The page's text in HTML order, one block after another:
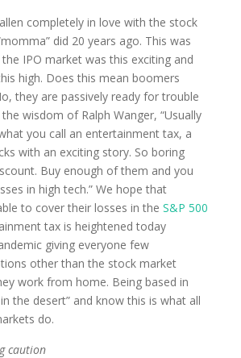
completely in love with the stock
did 20 years ago. This was
IPO market was this exciting and
high. Does this mean boomers
they are passively ready for trouble
wisdom of Ralph Wanger, “Usually
you call an entertainment tax, a
with an exciting story. So boring
Buy enough of them and you
in high tech.” We hope that
to cover their losses in theS&P 500
tax is heightened today
giving everyone few
other than the stock market
work from home. Being based in
the desert” and know this is what all
do.
caution